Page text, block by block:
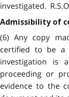
investigated.
Admissibility of
(6) Any copy
certified to be a
investigation is
proceeding or
evidence to the